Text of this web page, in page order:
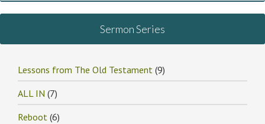
Sermon Series
Lessons from The Old Testament (9)
ALL IN (7)
Reboot (6)